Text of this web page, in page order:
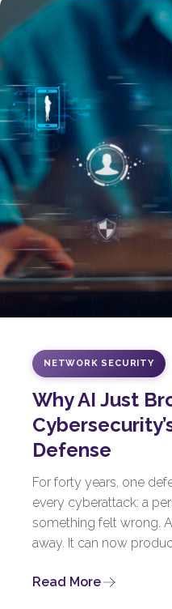
NETWORK SECURITY
Why AI Just
Defense
For forty years, one
every cyberattack: a
something felt wrong.
away. It can now
Read More